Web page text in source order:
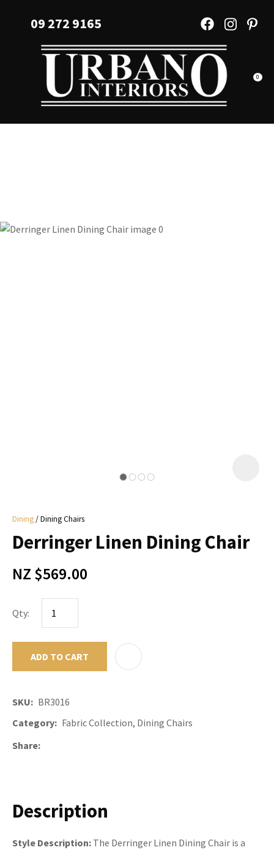
Favourites
Login / Register
09 272 9165
0
Dining Dining Chairs
Derringer Linen Dining Chair
NZ $569.00
Qty:
ADD TO CART
SKU
BR3016
Category
Fabric Collection, Dining Chairs
Share
Description
Style Description: The Derringer Linen Dining Chair is a
QUESTIONS?
Your
Name*
Question